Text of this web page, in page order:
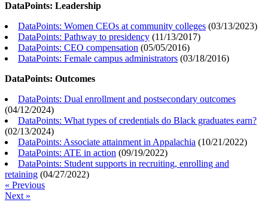
DataPoints: Leadership
DataPoints: Women CEOs at community colleges (03/13/2023)
DataPoints: Pathway to presidency (11/13/2017)
DataPoints: CEO compensation (05/05/2016)
DataPoints: Female campus administrators (03/18/2016)
DataPoints: Outcomes
DataPoints: Dual enrollment and postsecondary outcomes
(04/12/2024)
DataPoints: What types of credentials do Black graduates earn?
(02/13/2024)
DataPoints: Associate attainment in Appalachia (10/21/2022)
DataPoints: ATE in action (09/19/2022)
DataPoints: Student supports in recruiting, enrolling and
retaining (04/27/2022)
« Previous
Next »